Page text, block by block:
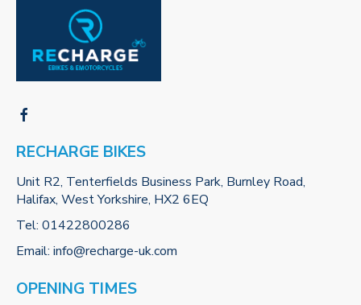
RECHARGE BIKES
Unit R2, Tenterfields Business Park, Burnley Road,
Halifax, West Yorkshire, HX2 6EQ
Tel: 01422800286
Email: info@recharge-uk.com
OPENING TIMES